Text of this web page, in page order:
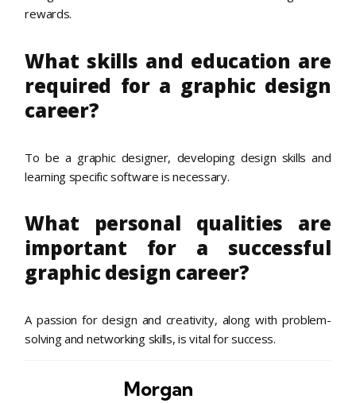
rewards.
What skills and education are
required for a graphic design
career?
To be a graphic designer, developing design skills and
learning specific software is necessary.
What personal qualities are
important for a successful
graphic design career?
A passion for design and creativity, along with problem-
solving and networking skills, is vital for success.
Morgan